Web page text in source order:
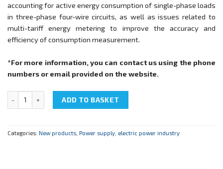
accounting for active energy consumption of single-phase loads
in three-phase four-wire circuits, as well as issues related to
multi-tariff energy metering to improve the accuracy and
efficiency of consumption measurement.
*For more information, you can contact us using the phone
numbers or email provided on the website.
ADD TO BASKET
Categories: New products Power supply, electric power industry